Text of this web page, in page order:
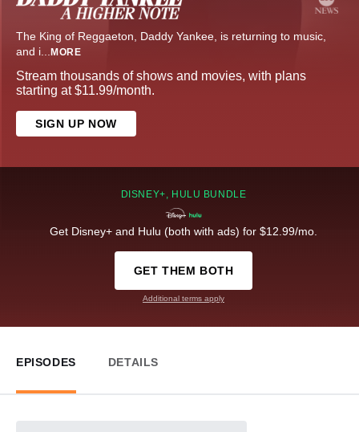
The King of Reggaeton, Daddy Yankee, is returning to music,
and i... MORE
Stream thousands of shows and movies, with plans
starting at $11.99/month.
SIGN UP NOW
DISNEY+, HULU BUNDLE
Get Disney+ and Hulu (both with ads) for $12.99/mo.
GET THEM BOTH
Additional terms apply
EPISODES DETAILS